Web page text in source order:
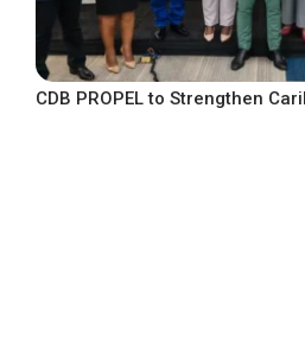
CDB PROPEL to Strengthen